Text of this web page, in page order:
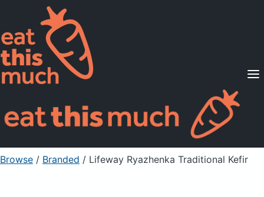
Supported Diets
Pricing
For Professionals
Sign Up Already a member? Sign in
Browse / Branded / Lifeway Ryazhenka Traditional Kefir